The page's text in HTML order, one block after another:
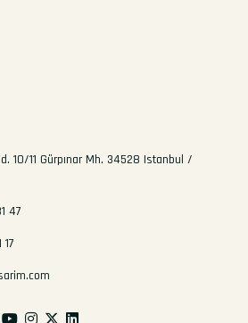
10/11 Gürpınar Mh. 34528 Istanbul /
47